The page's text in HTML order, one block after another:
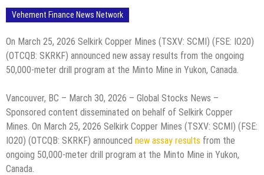
Vehement Finance News Network
On March 25, 2026 Selkirk Copper Mines (TSXV: SCMI) (FSE: IO20)
(OTCQB: SKRKF) announced new assay results from the ongoing
50,000-meter drill program at the Minto Mine in Yukon, Canada.
Vancouver, BC – March 30, 2026 – Global Stocks News –
Sponsored content disseminated on behalf of Selkirk Copper
Mines. On March 25, 2026 Selkirk Copper Mines (TSXV: SCMI) (FSE:
IO20) (OTCQB: SKRKF) announced new assay results from the
ongoing 50,000-meter drill program at the Minto Mine in Yukon,
Canada.